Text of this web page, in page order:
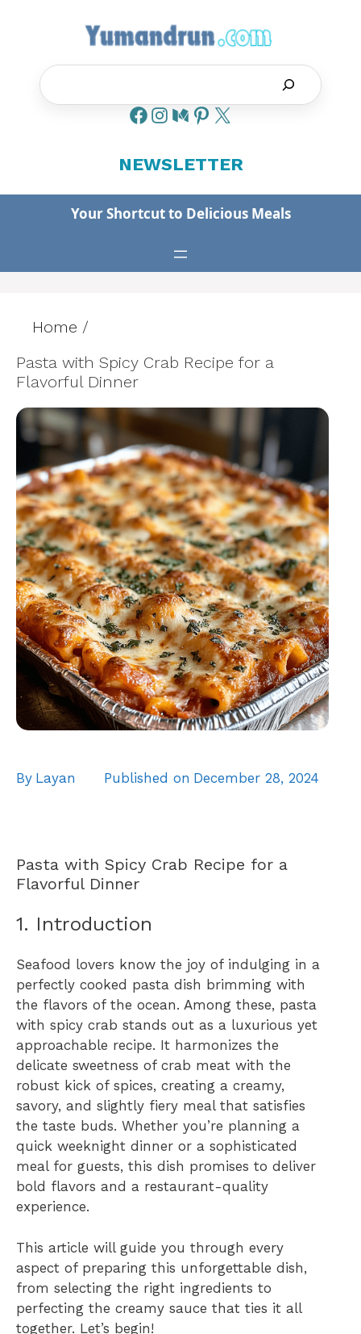
NEWSLETTER
Your Shortcut to Delicious Meals
Home /
Pasta with Spicy Crab Recipe for a
Flavorful Dinner
By Layan Published on December 28, 2024
Pasta with Spicy Crab Recipe for a
Flavorful Dinner
1. Introduction
Seafood lovers know the joy of indulging in a
perfectly cooked pasta dish brimming with
the flavors of the ocean. Among these, pasta
with spicy crab stands out as a luxurious yet
approachable recipe. It harmonizes the
delicate sweetness of crab meat with the
robust kick of spices, creating a creamy,
savory, and slightly fiery meal that satisfies
the taste buds. Whether you’re planning a
quick weeknight dinner or a sophisticated
meal for guests, this dish promises to deliver
bold flavors and a restaurant-quality
experience.
This article will guide you through every
aspect of preparing this unforgettable dish,
from selecting the right ingredients to
perfecting the creamy sauce that ties it all
together. Let’s begin!